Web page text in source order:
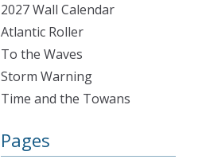
2027 Wall Calendar
Atlantic Roller
To the Waves
Storm Warning
Time and the Towans
Pages